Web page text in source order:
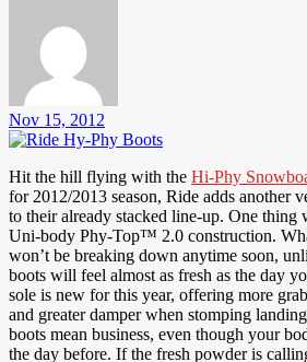
Nov 15, 2012
Hit the hill flying with the Hi-Phy
for 2012/2013 season, Ride adds another
to their already stacked line-up. One thing
Uni-body Phy-Top™ 2.0 construction.
won’t be breaking down anytime soon,
boots will feel almost as fresh as the day
sole is new for this year, offering more
and greater damper when stomping
boots mean business, even though your
the day before. If the fresh powder is